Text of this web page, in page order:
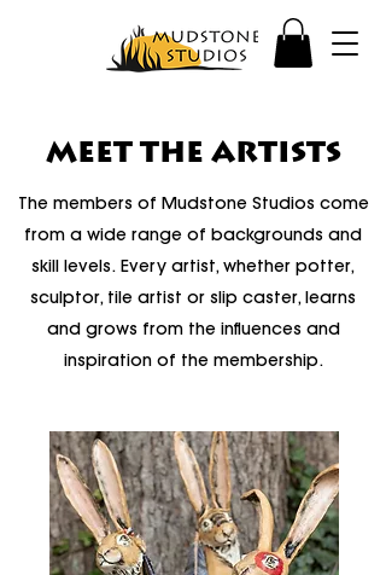
MEET THE ARTISTS
The members of Mudstone Studios come
from a wide range of backgrounds and
skill levels. Every artist, whether potter,
sculptor, tile artist or slip caster, learns
and grows from the influences and
inspiration of the membership.